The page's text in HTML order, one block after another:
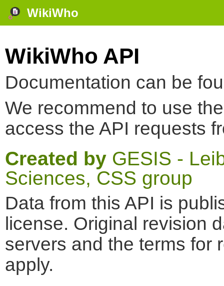
WikiWho
WikiWho API
Documentation can be
We recommend to use
access the API requests
Created by GESIS -
Sciences, CSS group
Data from this API is
license. Original revision
servers and the terms for
apply.